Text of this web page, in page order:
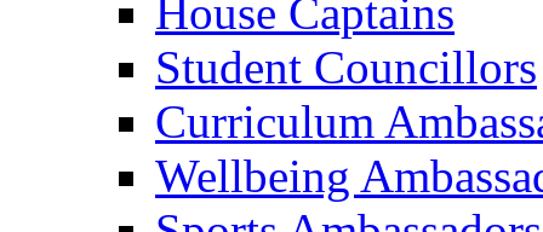
House Captains
Student Councillors
Curriculum
Wellbeing